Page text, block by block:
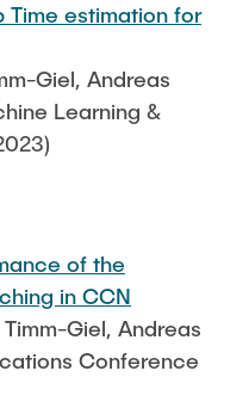
Time estimation for
Giel, Andreas
Learning &
of the
in CCN
Giel, Andreas
Conference